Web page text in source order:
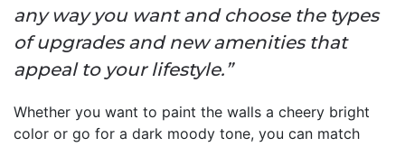
any way you want and choose the types
of upgrades and new amenities that
appeal to your lifestyle.”
Whether you want to paint the walls a cheery bright
color or go for a dark moody tone, you can match